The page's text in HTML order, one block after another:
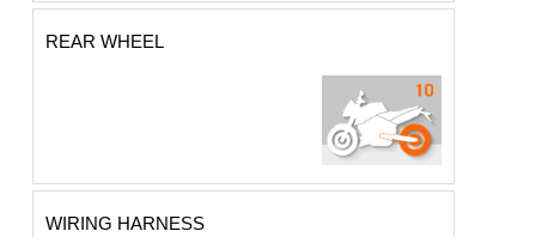
REAR WHEEL
WIRING HARNESS